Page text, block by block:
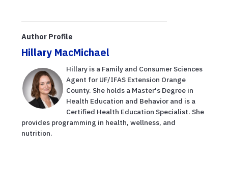
Author Profile
Hillary MacMichael
Hillary is a Family and Consumer Sciences
Agent for UF/IFAS Extension Orange
County. She holds a Master's Degree in
Health Education and Behavior and is a
Certified Health Education Specialist. She
provides programming in health, wellness, and
nutrition.